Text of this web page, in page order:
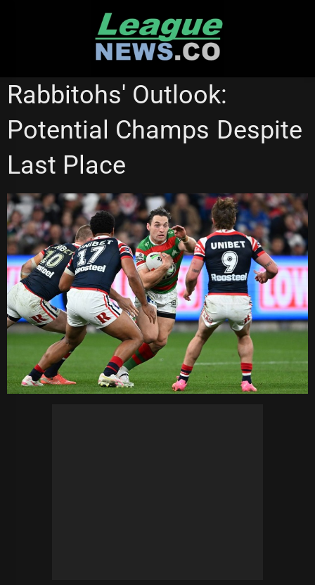
NATIONAL RUGBY LEAGUE SOUTH SYDNEY RABBITOHS
Rabbitohs' Outlook:
Potential Champs Despite
Last Place